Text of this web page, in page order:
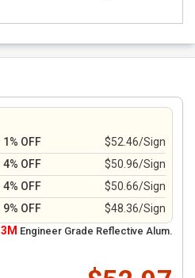
1% OFF
$52.46/Sign
4% OFF
$50.96/Sign
4% OFF
$50.66/Sign
9% OFF $48.36/Sign
3M Engineer Grade Reflective Alum.